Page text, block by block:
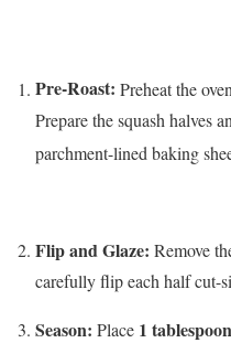
Pre-Roast: Preheat the
Prepare the squash halves
parchment-lined baking
Flip and Glaze: Remove
carefully flip each half cut-
Season: Place 1